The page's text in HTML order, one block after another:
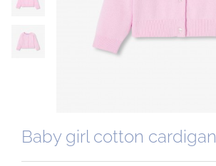
Baby girl cotton cardigan